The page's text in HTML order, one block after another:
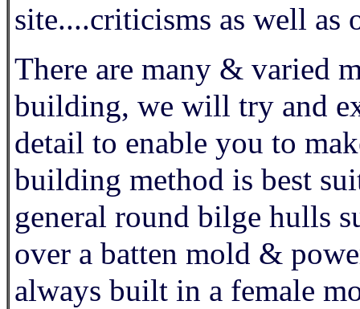
site....criticisms as well as
There are many & varied
building, we will try and
detail to enable you to
building method is best
general round bilge hulls
over a batten mold &
always built in a female